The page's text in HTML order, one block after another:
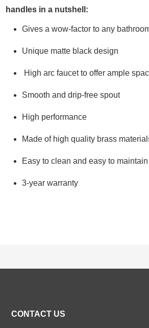
handles in a nutshell:
Gives a wow-factor to any
Unique matte black design
High arc faucet to offer ample
Smooth and drip-free spout
High performance
Made of high quality brass
Easy to clean and easy to maintain
3-year warranty
Kitchen Faucets
CONTACT US